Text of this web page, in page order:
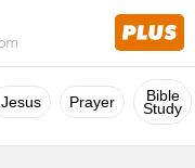
Jesus Prayer Bible
Study